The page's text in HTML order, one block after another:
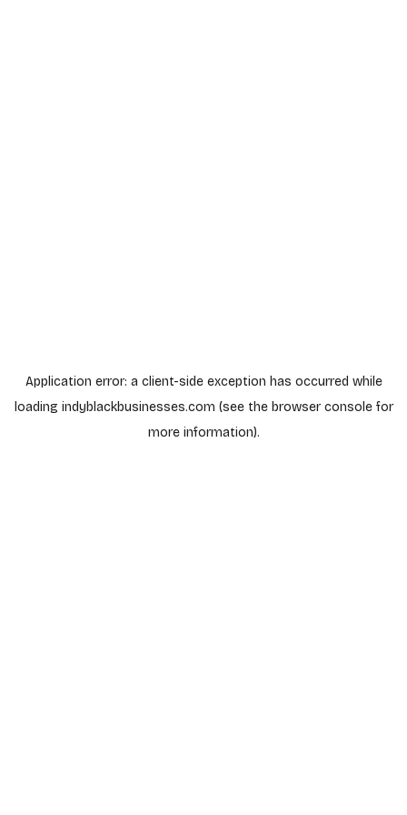
Application error: a client-side exception has occurred while
loading indyblackbusinesses.com (see the browser consolefor
more information).